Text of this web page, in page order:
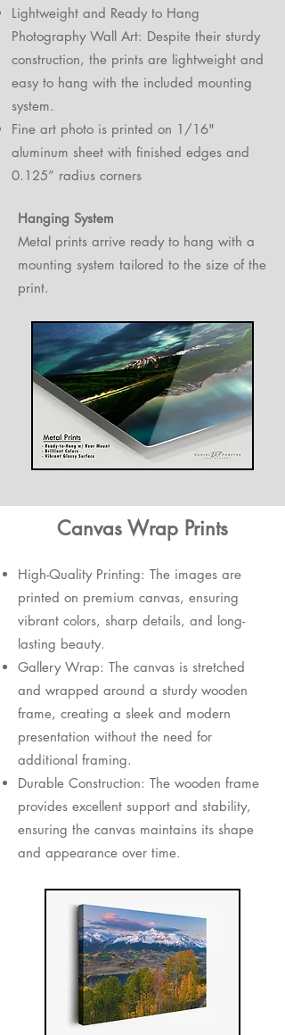
Lightweight and Ready to Hang
Photography Wall Art: Despite their sturdy
construction, the prints are lightweight and
easy to hang with the included mounting
system.
Fine art photo is printed on 1/16"
aluminum sheet with finished edges and
0.125” radius corners
Hanging System
Metal prints arrive ready to hang with a
mounting system tailored to the size of the
print.
Canvas Wrap Prints
High-Quality Printing: The images are
printed on premium canvas, ensuring
vibrant colors, sharp details, and long-
lasting beauty.
Gallery Wrap: The canvas is stretched
and wrapped around a sturdy wooden
frame, creating a sleek and modern
presentation without the need for
additional framing.
Durable Construction: The wooden frame
provides excellent support and stability,
ensuring the canvas maintains its shape
and appearance over time.